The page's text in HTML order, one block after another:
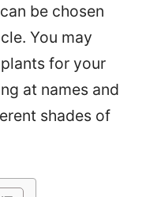
be chosen
You may
for your
at names and
shades of